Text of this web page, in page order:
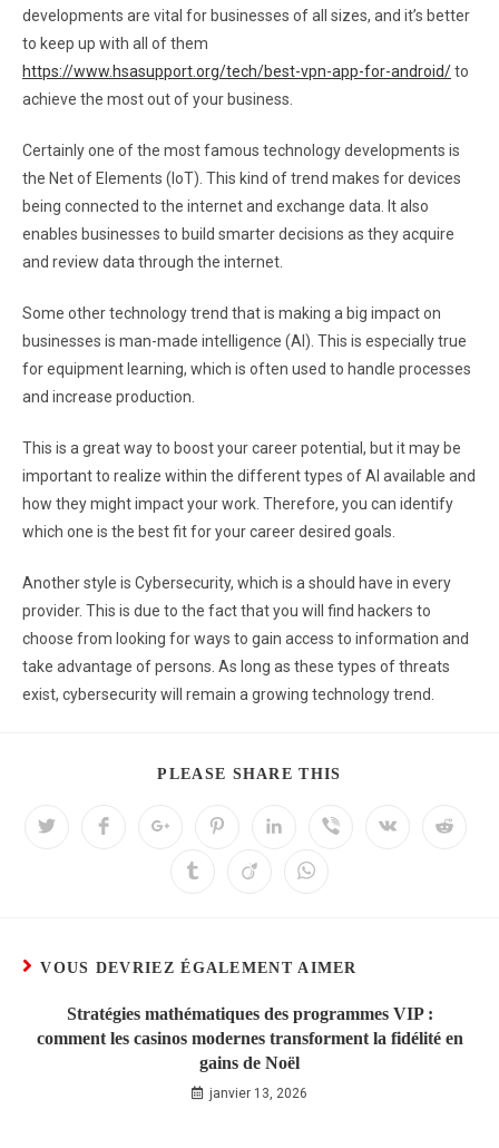
developments are vital for businesses of all sizes, and it’s better
to keep up with all of them
https://www.hsasupport.org/tech/best-vpn-app-for-android/to
achieve the most out of your business.
Certainly one of the most famous technology developments is
the Net of Elements (IoT). This kind of trend makes for devices
being connected to the internet and exchange data. It also
enables businesses to build smarter decisions as they acquire
and review data through the internet.
Some other technology trend that is making a big impact on
businesses is man-made intelligence (AI). This is especially true
for equipment learning, which is often used to handle processes
and increase production.
This is a great way to boost your career potential, but it may be
important to realize within the different types of AI available and
how they might impact your work. Therefore, you can identify
which one is the best fit for your career desired goals.
Another style is Cybersecurity, which is a should have in every
provider. This is due to the fact that you will find hackers to
choose from looking for ways to gain access to information and
take advantage of persons. As long as these types of threats
exist, cybersecurity will remain a growing technology trend.
PLEASE SHARE THIS
VOUS DEVRIEZ ÉGALEMENT AIMER
Stratégies mathématiques des programmes VIP :
comment les casinos modernes transforment la fidélité en
gains de Noël
janvier 13, 2026